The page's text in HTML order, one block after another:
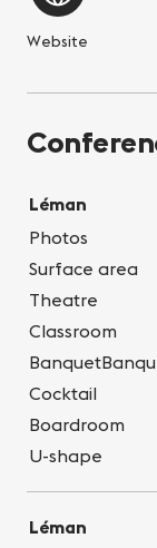
Website
Léman
Photos
Surface area
Theatre
Classroom
Cocktail
Boardroom
U-shape
Léman